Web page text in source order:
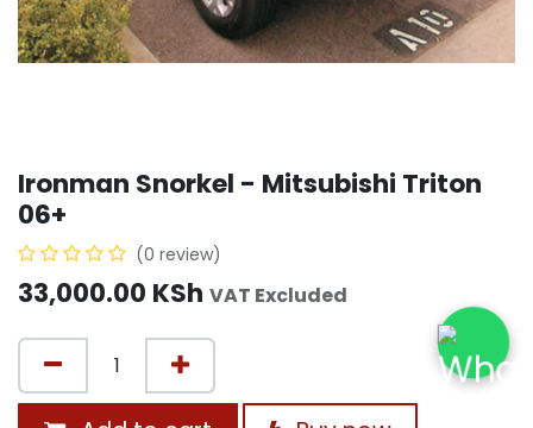
Ironman Snorkel - Mitsubishi Triton
06+
(0 review)
33,000.00 KSh VAT Excluded